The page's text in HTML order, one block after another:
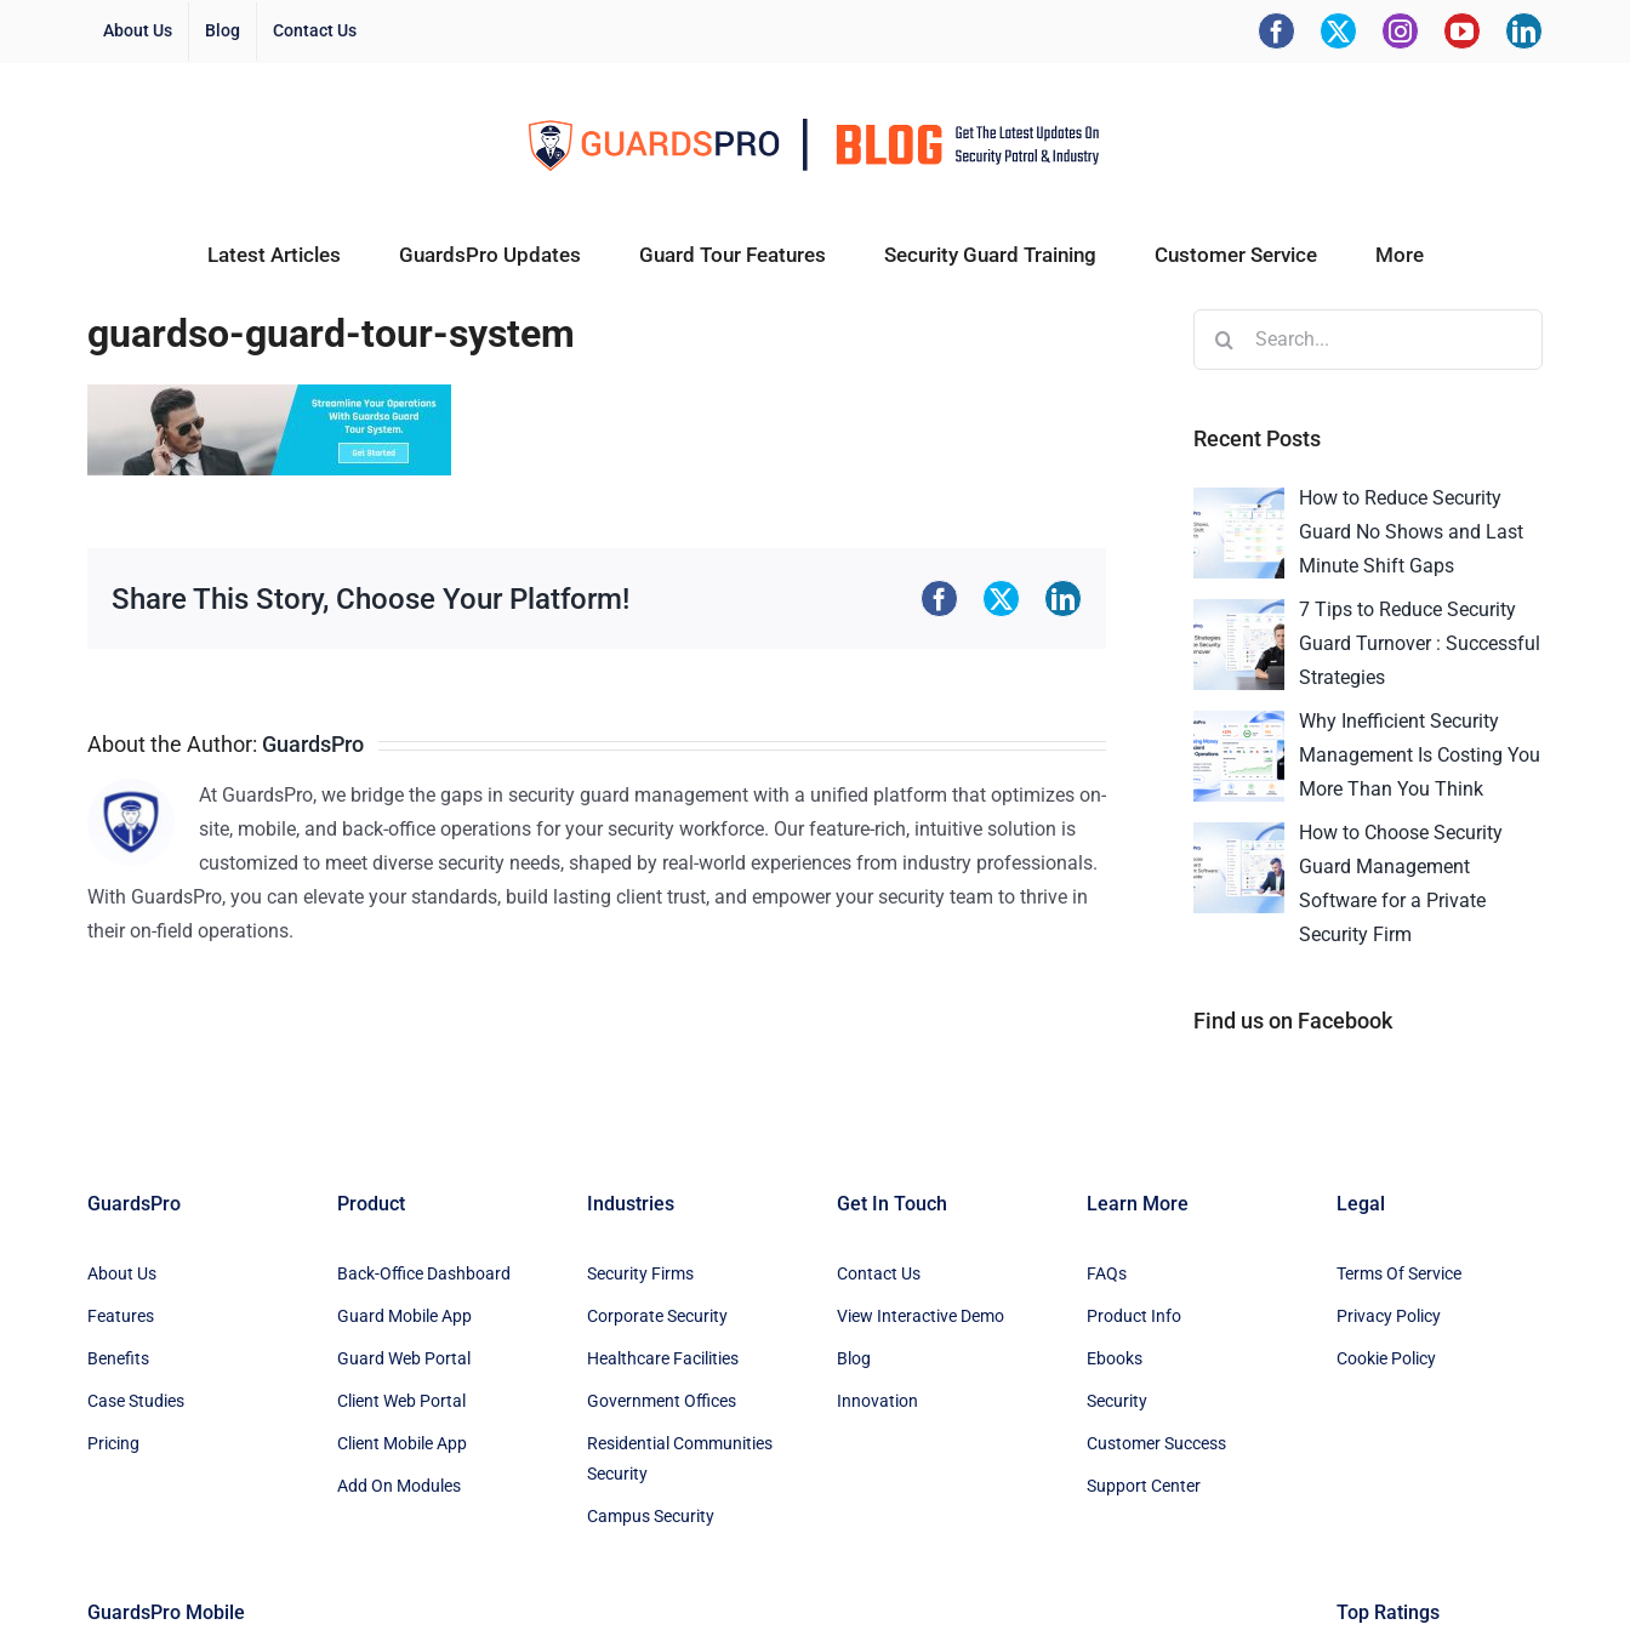
About Us Blog Contact Us
Latest Articles GuardsPro Updates Guard Tour Features Security Guard Training Customer Service More
guardso-guard-tour-system
Share This Story, Choose Your Platform!
About the Author: GuardsPro
At GuardsPro, we bridge the gaps in security guard management with a unified platform that optimizes on-
site, mobile, and back-office operations for your security workforce. Our feature-rich, intuitive solution is
customized to meet diverse security needs, shaped by real-world experiences from industry professionals.
With GuardsPro, you can elevate your standards, build lasting client trust, and empower your security team to thrive in
their on-field operations.
Recent Posts
How to Reduce Security
Guard No Shows and Last
Minute Shift Gaps
7 Tips to Reduce Security
Guard Turnover : Successful
Strategies
Why Inefficient Security
Management Is Costing You
More Than You Think
How to Choose Security
Guard Management
Software for a Private
Security Firm
Find us on Facebook
GuardsPro
About Us
Features
Benefits
Case Studies
Pricing
GuardsPro Mobile
Product
Back-Office Dashboard
Guard Mobile App
Guard Web Portal
Client Web Portal
Client Mobile App
Add On Modules
Industries
Security Firms
Corporate Security
Healthcare Facilities
Government Offices
Residential Communities
Security
Campus Security
Get In Touch
Contact Us
View Interactive Demo
Blog
Innovation
Learn More
FAQs
Product Info
Ebooks
Security
Customer Success
Support Center
Legal
Terms Of Service
Privacy Policy
Cookie Policy
Top Ratings